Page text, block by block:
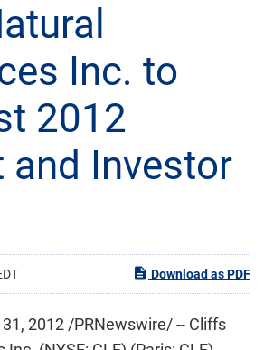
Inc. to
2012
and Investor
Download as PDF
2012 /PRNewswire/ -- Cliffs